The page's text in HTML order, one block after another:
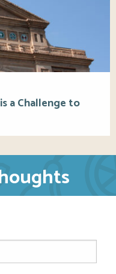
a Challenge to